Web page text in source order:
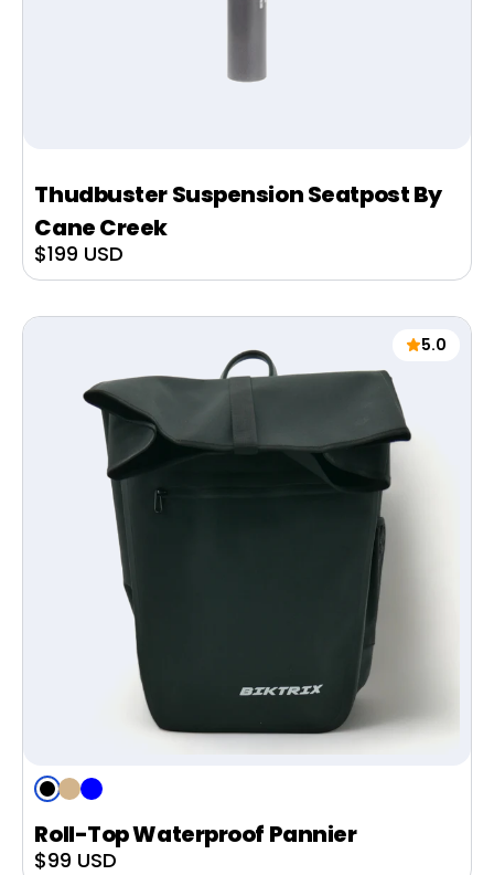
Thudbuster Suspension Seatpost By
Cane Creek
Sale
price
$199 USD
5.0
Black
TanBlue
Roll-Top Waterproof Pannier
Sale
$99 USD